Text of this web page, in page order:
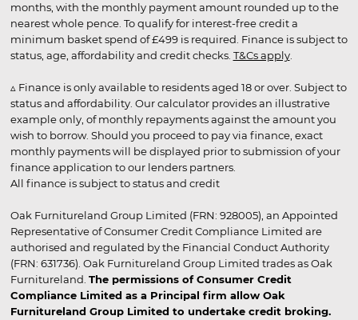
months, with the monthly payment amount rounded up to the
nearest whole pence. To qualify for interest-free credit a
minimum basket spend of £499 is required. Finance is subject to
status, age, affordability and credit checks. T&Cs apply.
▵ Finance is only available to residents aged 18 or over. Subject to
status and affordability. Our calculator provides an illustrative
example only, of monthly repayments against the amount you
wish to borrow. Should you proceed to pay via finance, exact
monthly payments will be displayed prior to submission of your
finance application to our lenders partners.
All finance is subject to status and credit
Oak Furnitureland Group Limited (FRN: 928005), an Appointed
Representative of Consumer Credit Compliance Limited are
authorised and regulated by the Financial Conduct Authority
(FRN: 631736). Oak Furnitureland Group Limited trades as Oak
Furnitureland. The permissions of Consumer Credit
Compliance Limited as a Principal firm allow Oak
Furnitureland Group Limited to undertake credit broking.